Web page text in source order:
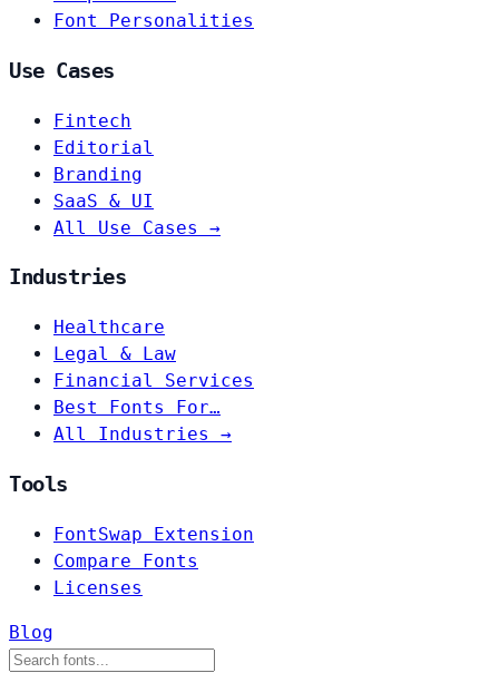
Font Personalities
Use Cases
Fintech
Editorial
Branding
SaaS & UI
All Use Cases →
Industries
Healthcare
Legal & Law
Financial Services
Best Fonts For…
All Industries →
Tools
FontSwap Extension
Compare Fonts
Licenses
Blog